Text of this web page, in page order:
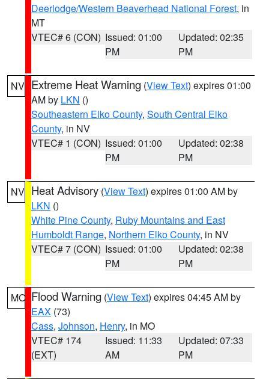
Deerlodge/Western Beaverhead National Forest, in
MT
VTEC# 6 (CON) Issued: 01:00
PM
Updated: 02:35
PM
NV Extreme Heat Warning (View Text) expires 01:00
AM by LKN ()
Southeastern Elko County, South Central Elko
County, in NV
VTEC# 1 (CON) Issued: 01:00
PM
Updated: 02:38
PM
NV Heat Advisory (View Text) expires 01:00 AM by
LKN ()
White Pine County, Ruby Mountains and East
Humboldt Range, Northern Elko County, in NV
VTEC# 7 (CON) Issued: 01:00
PM
Updated: 02:38
PM
MO Flood Warning (View Text) expires 04:45 AM by
EAX (73)
Cass, Johnson, Henry, in MO
VTEC# 174
(EXT)
Issued: 11:33
AM
Updated: 07:33
PM